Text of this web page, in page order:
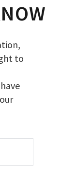
to